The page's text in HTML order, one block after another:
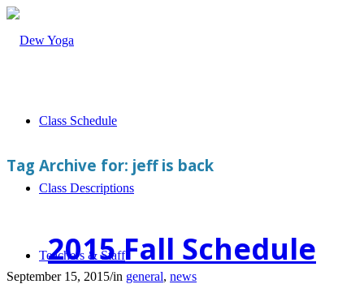
Class Schedule
Class Descriptions
Teachers & Staff
Tag Archive for: jeff is back
2015 Fall Schedule
September 15, 2015/in general, news